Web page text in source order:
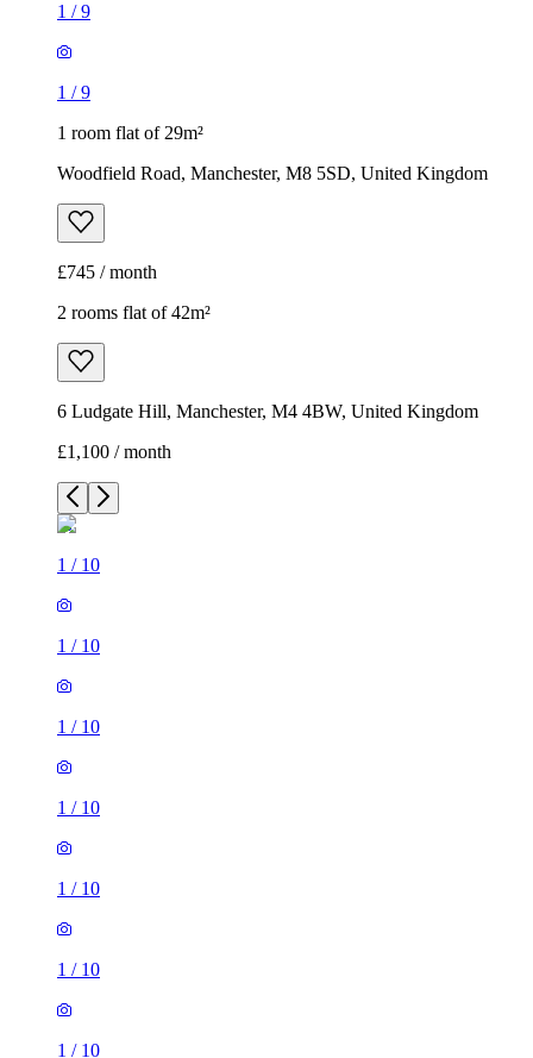
1 /9
1 /9
1 room flat of 29m²
Woodfield Road, Manchester, M8 5SD, United Kingdom
£745 / month
2 rooms flat of 42m²
6 Ludgate Hill, Manchester, M4 4BW, United Kingdom
£1,100 / month
1 / 10
1 / 10
1 / 10
1 / 10
1 / 10
1 / 10
1 / 10